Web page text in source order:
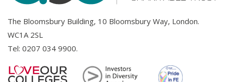
The Bloomsbury Building, 10 Bloomsbury Way, London.
WC1A 2SL
Tel: 0207 034 9900.